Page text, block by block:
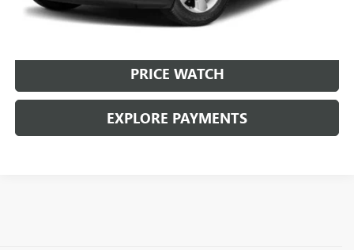
CALL SALES TEAM
PRICE WATCH
EXPLORE PAYMENTS